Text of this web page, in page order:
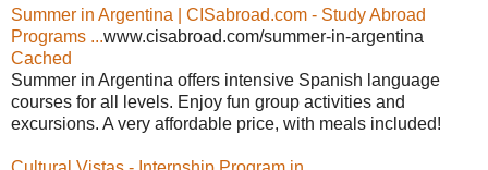
Summer in Argentina | CISabroad.com - Study Abroad
Programs ...www.cisabroad.com/summer-in-argentina
Cached
Summer in Argentina offers intensive Spanish language
courses for all levels. Enjoy fun group activities and
excursions. A very affordable price, with meals included!